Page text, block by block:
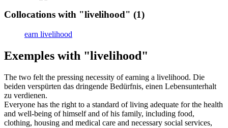
Collocations with "livelihood" (1)
earn livelihood
Exemples with "livelihood"
The two felt the pressing necessity of earning a livelihood. Die
beiden verspürten das dringende Bedürfnis, einen Lebensunterhalt
zu verdienen.
Everyone has the right to a standard of living adequate for the health
and well-being of himself and of his family, including food,
clothing, housing and medical care and necessary social services,